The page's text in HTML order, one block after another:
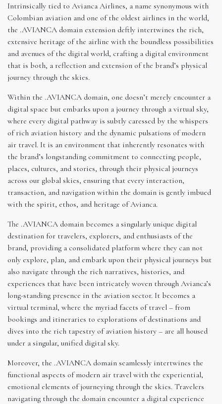
Intrinsically tied to Avianca Airlines, a name synonymous with
Colombian aviation and one of the oldest airlines in the world,
the .AVIANCA domain extension deftly intertwines the rich,
extensive heritage of the airline with the boundless possibilities
and avenues of the digital world, crafting a digital environment
that is both, a reflection and extension of the brand’s physical
journey through the skies.
Within the .AVIANCA domain, one doesn’t merely encounter a
digital space but embarks upon a journey through a virtual sky,
where every digital pathway is subtly caressed by the whispers
of rich aviation history and the dynamic pulsations of modern
air travel. It is an environment that inherently resonates with
the brand’s longstanding commitment to connecting people,
places, cultures, and stories, through their physical journeys
across our global skies, ensuring that every interaction,
transaction, and navigation within the domain is gently imbued
with the spirit, ethos, and heritage of Avianca.
The .AVIANCA domain becomes a singularly unique digital
destination for travelers, explorers, and enthusiasts of the
brand, providing a consolidated platform where they can not
only explore, plan, and embark upon their physical journeys but
also navigate through the rich narratives, histories, and
experiences that have been intricately woven through Avianca’s
long-standing presence in the aviation sector. It becomes a
virtual terminal, where the myriad facets of travel – from
bookings and itineraries to explorations of destinations and
dives into the rich tapestry of aviation history – are all housed
under a singular, unified digital sky.
Moreover, the .AVIANCA domain seamlessly intertwines the
functional aspects of modern air travel with the experiential,
emotional elements of journeying through the skies. Travelers
navigating through the domain encounter a digital experience